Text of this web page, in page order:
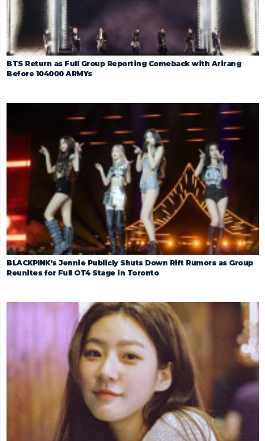
BTS Return as Full Group Reporting Comeback with Arirang
Before 104000 ARMYs
BLACKPINK’s Jennie Publicly Shuts Down Rift Rumors as Group
Reunites for Full OT4 Stage in Toronto